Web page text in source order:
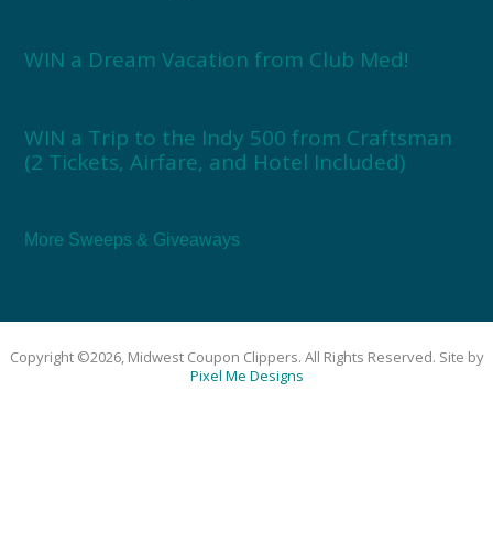
WIN a Dream Vacation from Club Med!
WIN a Trip to the Indy 500 from Craftsman
(2 Tickets, Airfare, and Hotel Included)
More Sweeps & Giveaways
Copyright ©2026, Midwest Coupon Clippers. All Rights Reserved. Site by
Pixel Me Designs